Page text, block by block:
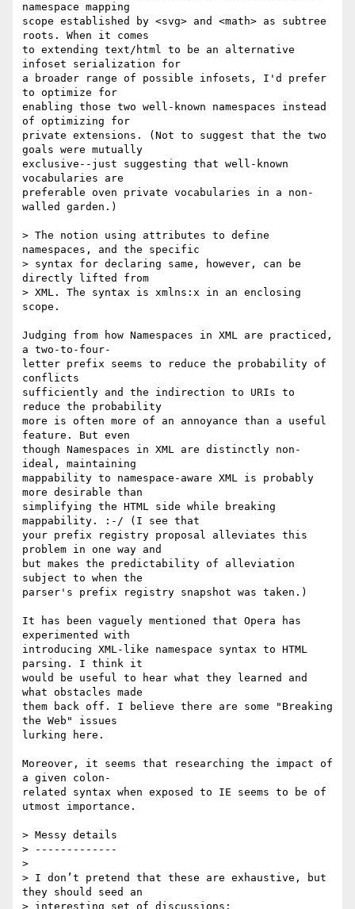
namespace mapping
scope established by <svg> and <math> as subtree
roots. When it comes
to extending text/html to be an alternative
infoset serialization for
a broader range of possible infosets, I'd prefer
to optimize for
enabling those two well-known namespaces instead
of optimizing for
private extensions. (Not to suggest that the two
goals were mutually
exclusive--just suggesting that well-known
vocabularies are
preferable oven private vocabularies in a non-
walled garden.)
> The notion using attributes to define
namespaces, and the specific
> syntax for declaring same, however, can be
directly lifted from
> XML. The syntax is xmlns:x in an enclosing
scope.
Judging from how Namespaces in XML are practiced,
a two-to-four-
letter prefix seems to reduce the probability of
conflicts
sufficiently and the indirection to URIs to
reduce the probability
more is often more of an annoyance than a useful
feature. But even
though Namespaces in XML are distinctly non-
ideal, maintaining
mappability to namespace-aware XML is probably
more desirable than
simplifying the HTML side while breaking
mappability. :-/ (I see that
your prefix registry proposal alleviates this
problem in one way and
but makes the predictability of alleviation
subject to when the
parser's prefix registry snapshot was taken.)
It has been vaguely mentioned that Opera has
experimented with
introducing XML-like namespace syntax to HTML
parsing. I think it
would be useful to hear what they learned and
what obstacles made
them back off. I believe there are some "Breaking
the Web" issues
lurking here.
Moreover, it seems that researching the impact of
a given colon-
related syntax when exposed to IE seems to be of
utmost importance.
> Messy details
> -------------
>
> I don’t pretend that these are exhaustive, but
they should seed an
> interesting set of discussions: